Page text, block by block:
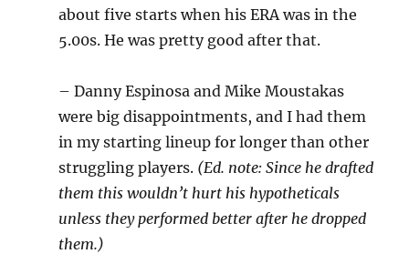
about five starts when his ERA was in the
5.00s. He was pretty good after that.
– Danny Espinosa and Mike Moustakas
were big disappointments, and I had them
in my starting lineup for longer than other
struggling players. (Ed. note: Since he drafted
them this wouldn’t hurt his hypotheticals
unless they performed better after he dropped
them.)